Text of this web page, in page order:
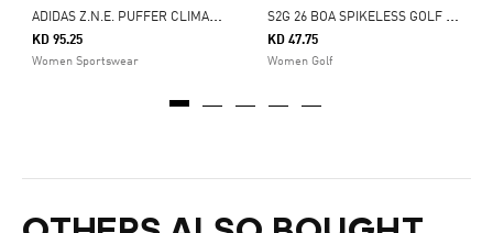
A
DIDAS Z.N.E. PUFFER CLIMAWARM DOWN JACKET
KD 95.25
Women Sportswear
S
2G 26 BOA SPIKELESS GOLF SHOES
KD 47.75
Women Golf